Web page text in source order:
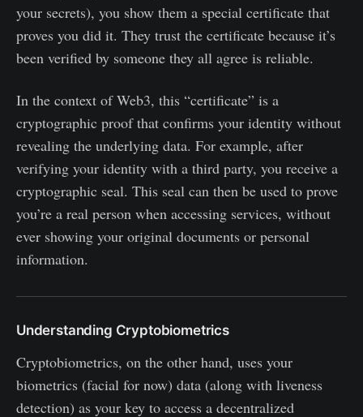
your secrets), you show them a special certificate that
proves you did it. They trust the certificate because it’s
been verified by someone they all agree is reliable.
In the context of Web3, this “certificate” is a
cryptographic proof that confirms your identity without
revealing the underlying data. For example, after
verifying your identity with a third party, you receive a
cryptographic seal. This seal can then be used to prove
you’re a real person when accessing services, without
ever showing your original documents or personal
information.
Understanding Cryptobiometrics
Cryptobiometrics, on the other hand, uses your
biometrics (facial for now) data (along with liveness
detection) as your key to access a decentralized